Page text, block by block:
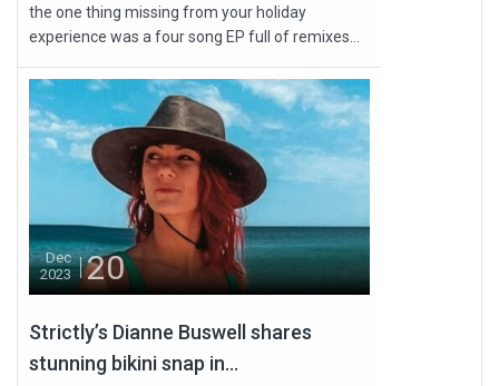
the one thing missing from your holiday
experience was a four song EP full of remixes...
Dec
2023
20
Strictly’s Dianne Buswell shares
stunning bikini snap in...